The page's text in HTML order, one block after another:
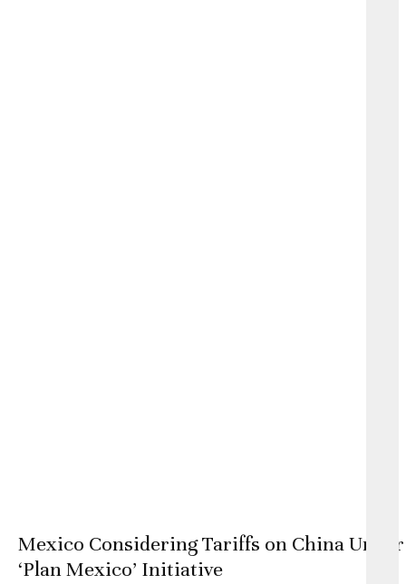
Mexico Considering Tariffs on China Under
‘Plan Mexico’ Initiative